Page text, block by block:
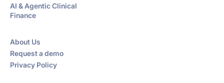
AI & Agentic Clinical
Finance
About Us
Request a demo
Privacy Policy